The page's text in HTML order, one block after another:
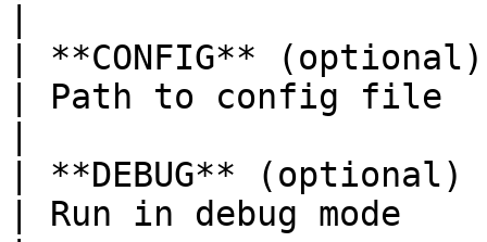
| **CONFIG**
| Path to config file
| **DEBUG**
| Run in debug mode